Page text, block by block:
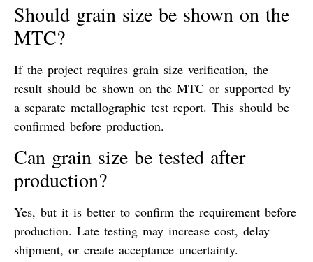
Should grain size be shown on the
MTC?
If the project requires grain size verification, the
result should be shown on the MTC or supported by
a separate metallographic test report. This should be
confirmed before production.
Can grain size be tested after
production?
Yes, but it is better to confirm the requirement before
production. Late testing may increase cost, delay
shipment, or create acceptance uncertainty.